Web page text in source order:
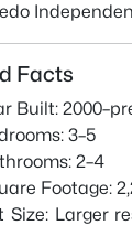
Facts
Built:
3–5
2–4
Footage:
Size: Larger